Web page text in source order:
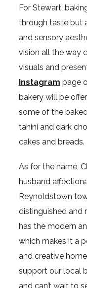
For Stewart,
through taste but
and sensory
vision all the way
visuals and
Instagram page
bakery will be
some of the
tahini and dark
cakes and breads.
As for the name,
husband
Reynoldstown
distinguished and
has the modern
which makes it a
and creative
support our local
and can’t wait to